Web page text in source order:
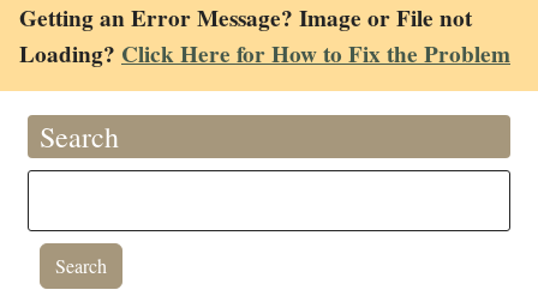
Getting an Error Message? Image or File not
Loading? Click Here for How to Fix the Problem
Search